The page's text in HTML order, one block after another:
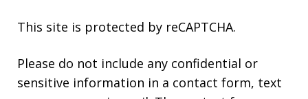
This site is protected by reCAPTCHA.
Please do not include any confidential or
sensitive information in a contact form, text